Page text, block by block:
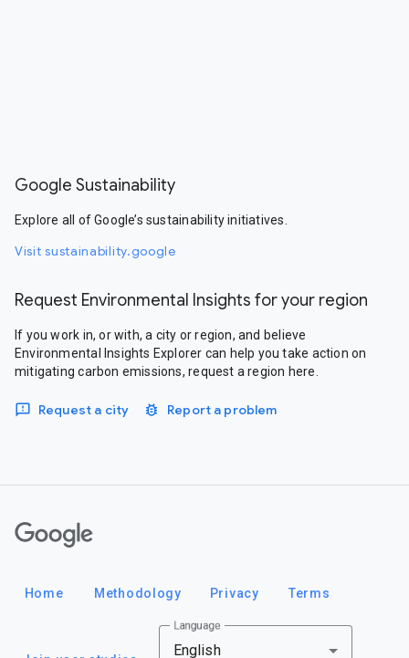
Google Sustainability
Explore all of Google’s sustainability initiatives.
Visit sustainability.google
Request Environmental Insights for your region
If you work in, or with, a city or region, and believe
Environmental Insights Explorer can help you take action on
mitigating carbon emissions, request a region here.
Request a city Report a problem
Home Methodology Privacy Terms
Language
English